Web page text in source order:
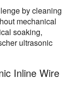
by cleaning
mechanical
soaking,
ultrasonic
Inline Wire